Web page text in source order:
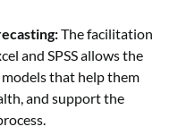
The facilitation
and SPSS allows the
that help them
and support the